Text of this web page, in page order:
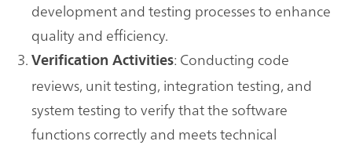
development and testing processes to enhance
quality and efficiency.
Verification Activities: Conducting code
reviews, unit testing, integration testing, and
system testing to verify that the software
functions correctly and meets technical